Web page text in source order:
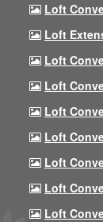
Loft
Loft
Loft
Loft
Loft
Loft
Loft
Loft
Loft